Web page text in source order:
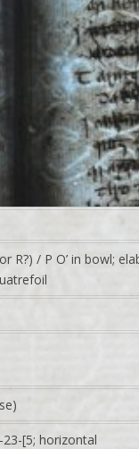
R?) / P O’ in bowl;
[5; horizontal